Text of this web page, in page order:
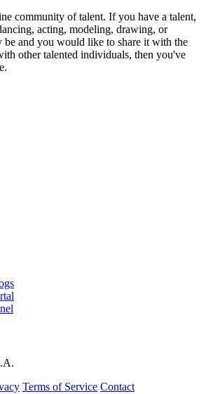
community of talent. If you have a talent,
acting, modeling, drawing, or
be and you would like to share it with the
other talented individuals, then you've
Terms of Service Contact